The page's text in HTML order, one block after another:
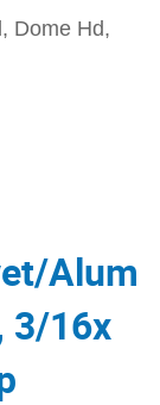
Dome Hd,
Alum
3/16x